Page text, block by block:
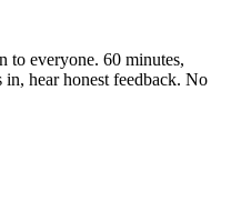
to everyone. 60 minutes,
hear honest feedback. No